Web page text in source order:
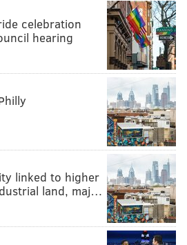
celebration
hearing
linked to higher
land, maj…